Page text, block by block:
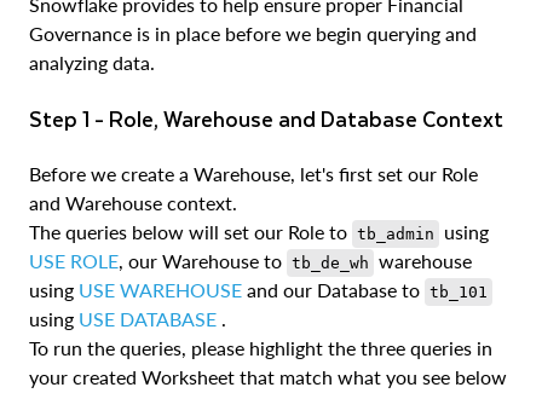
Snowflake provides to help ensure proper Financial
Governance is in place before we begin querying and
analyzing data.
Step 1 - Role, Warehouse and Database Context
Before we create a Warehouse, let's first set our Role
and Warehouse context.
The queries below will set our Role to tb_admin
using
USE ROLE, our Warehouse to tb_de_wh warehouse
using USE WAREHOUSE and our Database to tb_101
using USE DATABASE .
To run the queries, please highlight the three queries in
your created Worksheet that match what you see below